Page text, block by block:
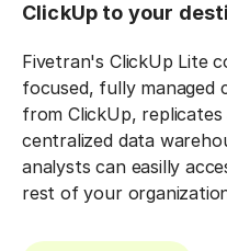
ClickUp to your
Fivetran's ClickUp Lite
focused, fully
from ClickUp,
centralized data
analysts can easilly
rest of your